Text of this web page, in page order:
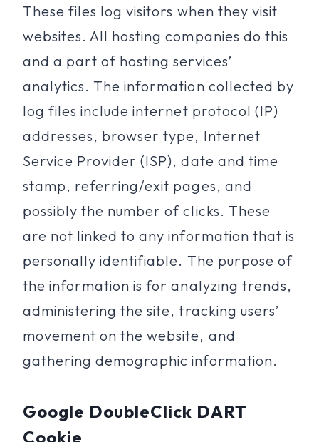
These files log visitors when they visit
websites. All hosting companies do this
and a part of hosting services’
analytics. The information collected by
log files include internet protocol (IP)
addresses, browser type, Internet
Service Provider (ISP), date and time
stamp, referring/exit pages, and
possibly the number of clicks. These
are not linked to any information that is
personally identifiable. The purpose of
the information is for analyzing trends,
administering the site, tracking users’
movement on the website, and
gathering demographic information.
Google DoubleClick DART
Cookie